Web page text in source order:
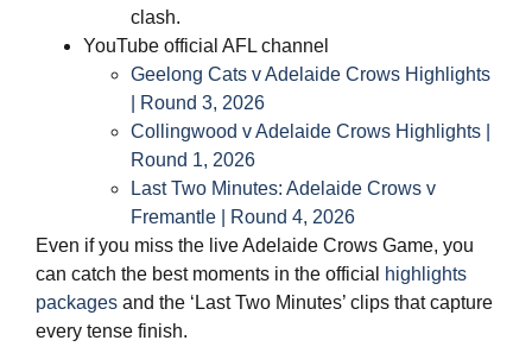
clash.
YouTube official AFL channel
Geelong Cats v Adelaide Crows Highlights
| Round 3, 2026
Collingwood v Adelaide Crows Highlights |
Round 1, 2026
Last Two Minutes: Adelaide Crows v
Fremantle | Round 4, 2026
Even if you miss the live Adelaide Crows Game, you
can catch the best moments in the official
highlights
packages and the ‘Last Two Minutes’ clips that capture
every tense finish.